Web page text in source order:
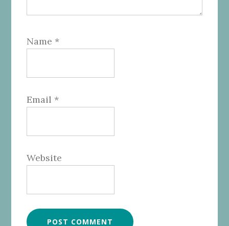
Name *
Email *
Website